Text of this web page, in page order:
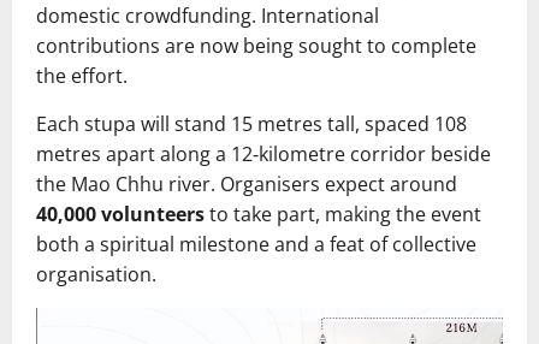
domestic crowdfunding. International
contributions are now being sought to complete
the effort.
Each stupa will stand 15 metres tall, spaced 108
metres apart along a 12‑kilometre corridor beside
the Mao Chhu river. Organisers expect around
40,000 volunteersto take part, making the event
both a spiritual milestone and a feat of collective
organisation.